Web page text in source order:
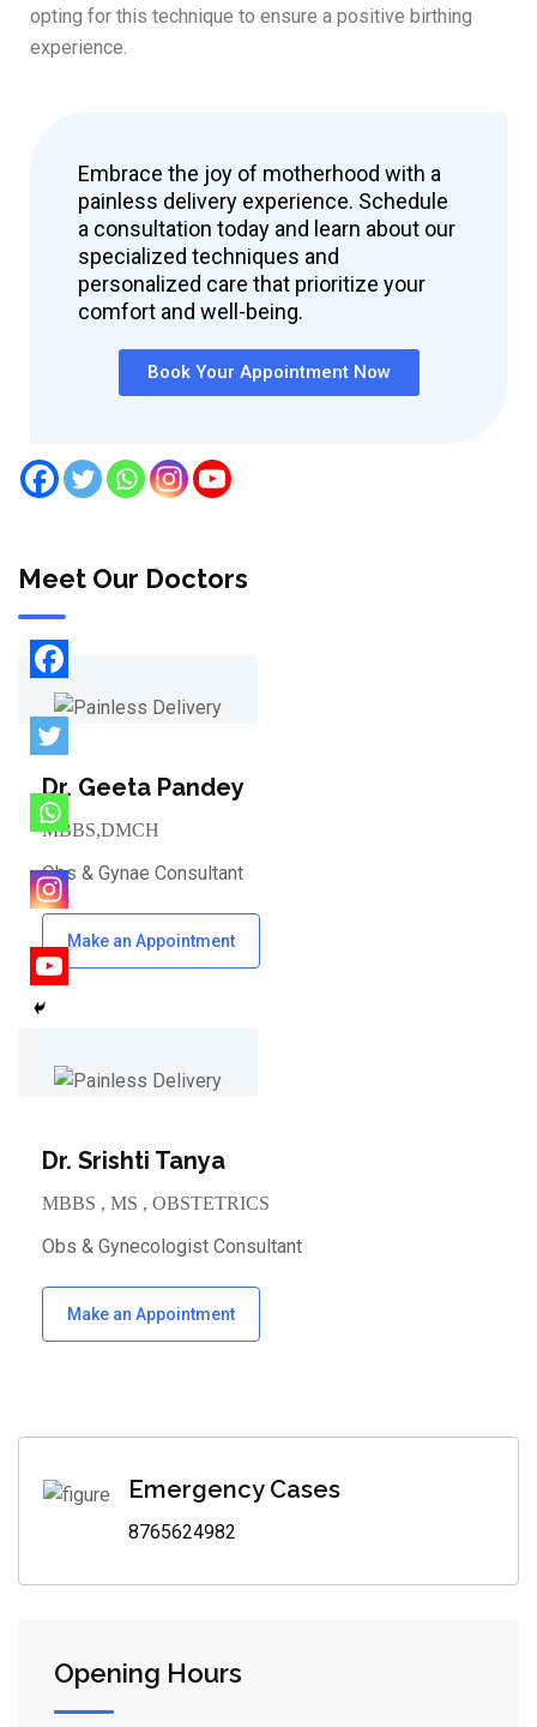
opting for this technique to ensure a positive birthing
experience.
Embrace the joy of motherhood with a
painless delivery experience. Schedule
a consultation today and learn about our
specialized techniques and
personalized care that prioritize your
comfort and well-being.
Book Your Appointment Now
Meet Our Doctors
Dr. Geeta Pandey
MBBS,DMCH
Obs & Gynae Consultant
Make an Appointment
Dr. Srishti Tanya
MBBS , MS , OBSTETRICS
Obs & Gynecologist Consultant
Make an Appointment
Emergency Cases
8765624982
Opening Hours